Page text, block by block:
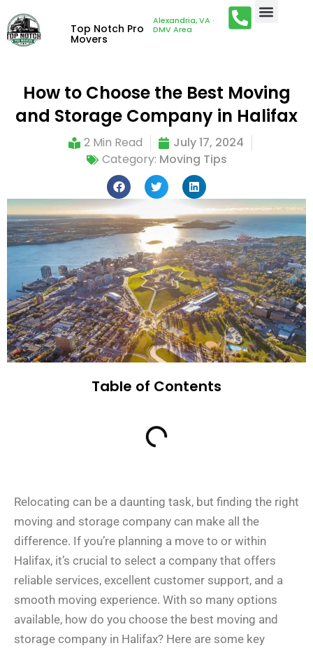
Top Notch Pro
Movers
Alexandria, VA ·
DMV Area
How to Choose the Best Moving
and Storage Company in Halifax
2 Min Read
July 17, 2024
Category: Moving Tips
Table of Contents
Relocating can be a daunting task, but finding the right
moving and storage company can make all the
difference. If you’re planning a move to or within
Halifax, it’s crucial to select a company that offers
reliable services, excellent customer support, and a
smooth moving experience. With so many options
available, how do you choose the best moving and
storage company in Halifax? Here are some key